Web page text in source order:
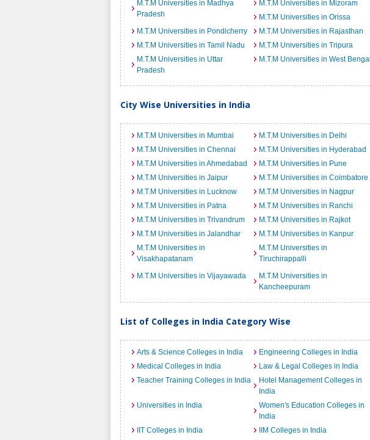
M.T.M Universities in Madhya
Pradesh
M.T.M Universities in Mizoram
M.T.M Universities in Orissa
M.T.M Universities in Pondicherry
M.T.M Universities in Rajasthan
M.T.M Universities in Tamil Nadu
M.T.M Universities in Tripura
M.T.M Universities in Uttar
Pradesh
M.T.M Universities in West Bengal
City Wise Universities in India
M.T.M Universities in Mumbai M.T.M Universities in Delhi
M.T.M Universities in Chennai
M.T.M Universities in Hyderabad
M.T.M Universities in Ahmedabad
M.T.M Universities in Pune
M.T.M Universities in Jaipur
M.T.M Universities in Coimbatore
M.T.M Universities in Lucknow
M.T.M Universities in Nagpur
M.T.M Universities in Patna
M.T.M Universities in Ranchi
M.T.M Universities in Trivandrum
M.T.M Universities in Rajkot
M.T.M Universities in Jalandhar
M.T.M Universities in Kanpur
M.T.M Universities in
Visakhapatanam
M.T.M Universities in
Tiruchirappalli
M.T.M Universities in Vijayawada
M.T.M Universities in
Kancheepuram
List of Colleges in India Category Wise
Arts & Science Colleges in India Engineering Colleges in India
Medical Colleges in India
Law & Legal Colleges in India
Teacher Training Colleges in India
Hotel Management Colleges in
India
Universities in India
Women's Education Colleges in
India
IIT Colleges in India
IIM Colleges in India